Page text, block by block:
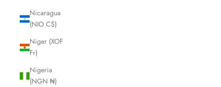
Nicaragua
(NIO C$)
Niger (XOF
Fr)
Nigeria
(NGN ₦)